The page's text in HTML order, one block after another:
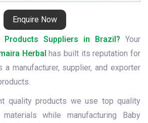
Enquire Now
Suppliers in Brazil? Your
Herbal has built its reputation for
manufacturer, supplier, and exporter
quality products we use top quality
while manufacturing Baby